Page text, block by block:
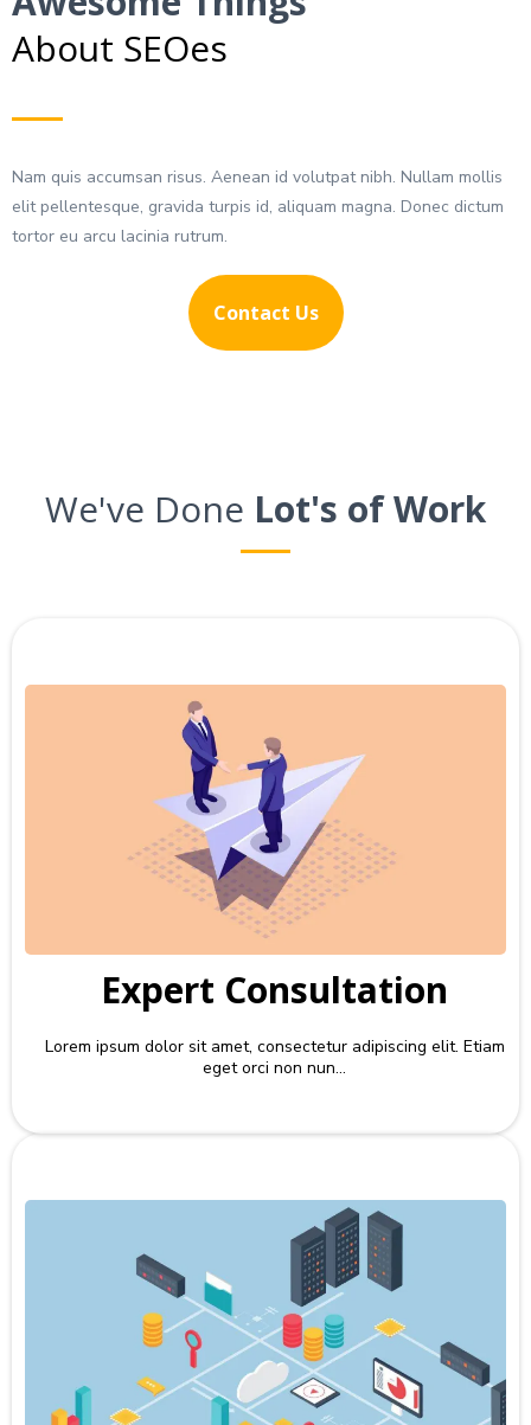
About SEOes
Nam quis accumsan risus. Aenean id volutpat nibh. Nullam mollis
elit pellentesque, gravida turpis id, aliquam magna. Donec dictum
tortor eu arcu lacinia rutrum.
Contact Us
We've Done Lot's of Work
Expert Consultation
Lorem ipsum dolor sit amet, consectetur adipiscing elit. Etiam
eget orci non nun...